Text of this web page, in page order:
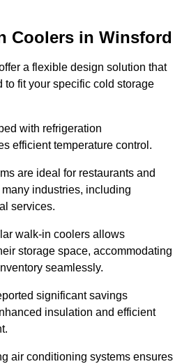
Coolers in Winsford
a flexible design solution that
to fit your specific cold storage
with refrigeration
efficient temperature control.
are ideal for restaurants and
industries, including
services.
walk-in coolers allows
storage space, accommodating
seamlessly.
significant savings
insulation and efficient
air conditioning systems ensures